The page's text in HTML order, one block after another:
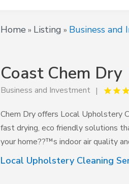
Home » Listing » Business and
Coast Chem Dry
Business and Investment
Chem Dry offers Local Upholstery
fast drying, eco friendly solutions
your home??™s indoor air quality
Local Upholstery Cleaning